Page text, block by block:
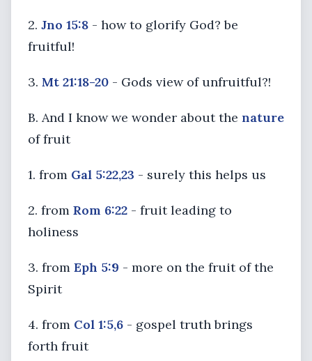
2. Jno 15:8 - how to glorify God? be
fruitful!
3. Mt 21:18-20 - Gods view of unfruitful?!
B. And I know we wonder about the nature
of fruit
1. from Gal 5:22,23 - surely this helps us
2. from Rom 6:22 - fruit leading to
holiness
3. from Eph 5:9 - more on the fruit of the
Spirit
4. from Col 1:5,6 - gospel truth brings
forth fruit